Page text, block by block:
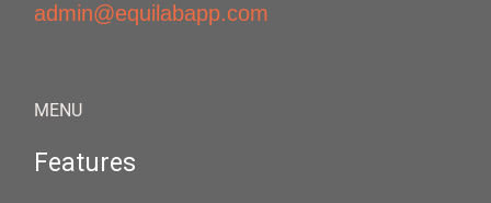
admin@equilabapp.com
MENU
Features